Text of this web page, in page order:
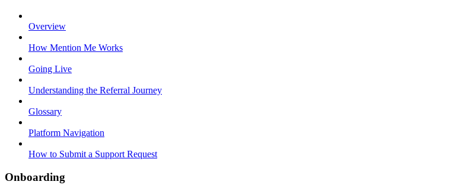
Overview
How Mention Me Works
Going Live
Understanding the Referral Journey
Glossary
Platform Navigation
How to Submit a Support Request
Onboarding